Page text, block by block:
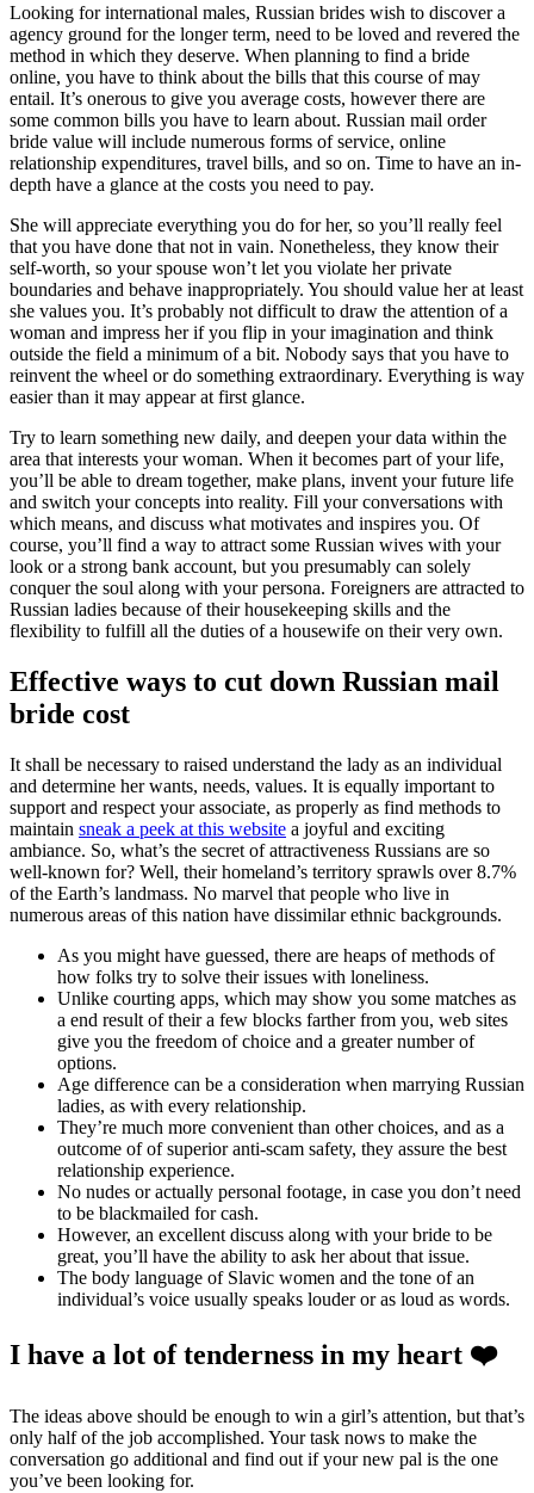
Looking for international males, Russian brides wish to discover a
agency ground for the longer term, need to be loved and revered the
method in which they deserve. When planning to find a bride
online, you have to think about the bills that this course of may
entail. It’s onerous to give you average costs, however there are
some common bills you have to learn about. Russian mail order
bride value will include numerous forms of service, online
relationship expenditures, travel bills, and so on. Time to have an in-
depth have a glance at the costs you need to pay.
She will appreciate everything you do for her, so you’ll really feel
that you have done that not in vain. Nonetheless, they know their
self-worth, so your spouse won’t let you violate her private
boundaries and behave inappropriately. You should value her at least
she values you. It’s probably not difficult to draw the attention of a
woman and impress her if you flip in your imagination and think
outside the field a minimum of a bit. Nobody says that you have to
reinvent the wheel or do something extraordinary. Everything is way
easier than it may appear at first glance.
Try to learn something new daily, and deepen your data within the
area that interests your woman. When it becomes part of your life,
you’ll be able to dream together, make plans, invent your future life
and switch your concepts into reality. Fill your conversations with
which means, and discuss what motivates and inspires you. Of
course, you’ll find a way to attract some Russian wives with your
look or a strong bank account, but you presumably can solely
conquer the soul along with your persona. Foreigners are attracted to
Russian ladies because of their housekeeping skills and the
flexibility to fulfill all the duties of a housewife on their very own.
Effective ways to cut down Russian mail
bride cost
It shall be necessary to raised understand the lady as an individual
and determine her wants, needs, values. It is equally important to
support and respect your associate, as properly as find methods to
maintain sneak a peek at this website a joyful and exciting
ambiance. So, what’s the secret of attractiveness Russians are so
well-known for? Well, their homeland’s territory sprawls over 8.7%
of the Earth’s landmass. No marvel that people who live in
numerous areas of this nation have dissimilar ethnic backgrounds.
As you might have guessed, there are heaps of methods of
how folks try to solve their issues with loneliness.
Unlike courting apps, which may show you some matches as
a end result of their a few blocks farther from you, web sites
give you the freedom of choice and a greater number of
options.
Age difference can be a consideration when marrying Russian
ladies, as with every relationship.
They’re much more convenient than other choices, and as a
outcome of of superior anti-scam safety, they assure the best
relationship experience.
No nudes or actually personal footage, in case you don’t need
to be blackmailed for cash.
However, an excellent discuss along with your bride to be
great, you’ll have the ability to ask her about that issue.
The body language of Slavic women and the tone of an
individual’s voice usually speaks louder or as loud as words.
I have a lot of tenderness in my heart ❤️
The ideas above should be enough to win a girl’s attention, but that’s
only half of the job accomplished. Your task nows to make the
conversation go additional and find out if your new pal is the one
you’ve been looking for.